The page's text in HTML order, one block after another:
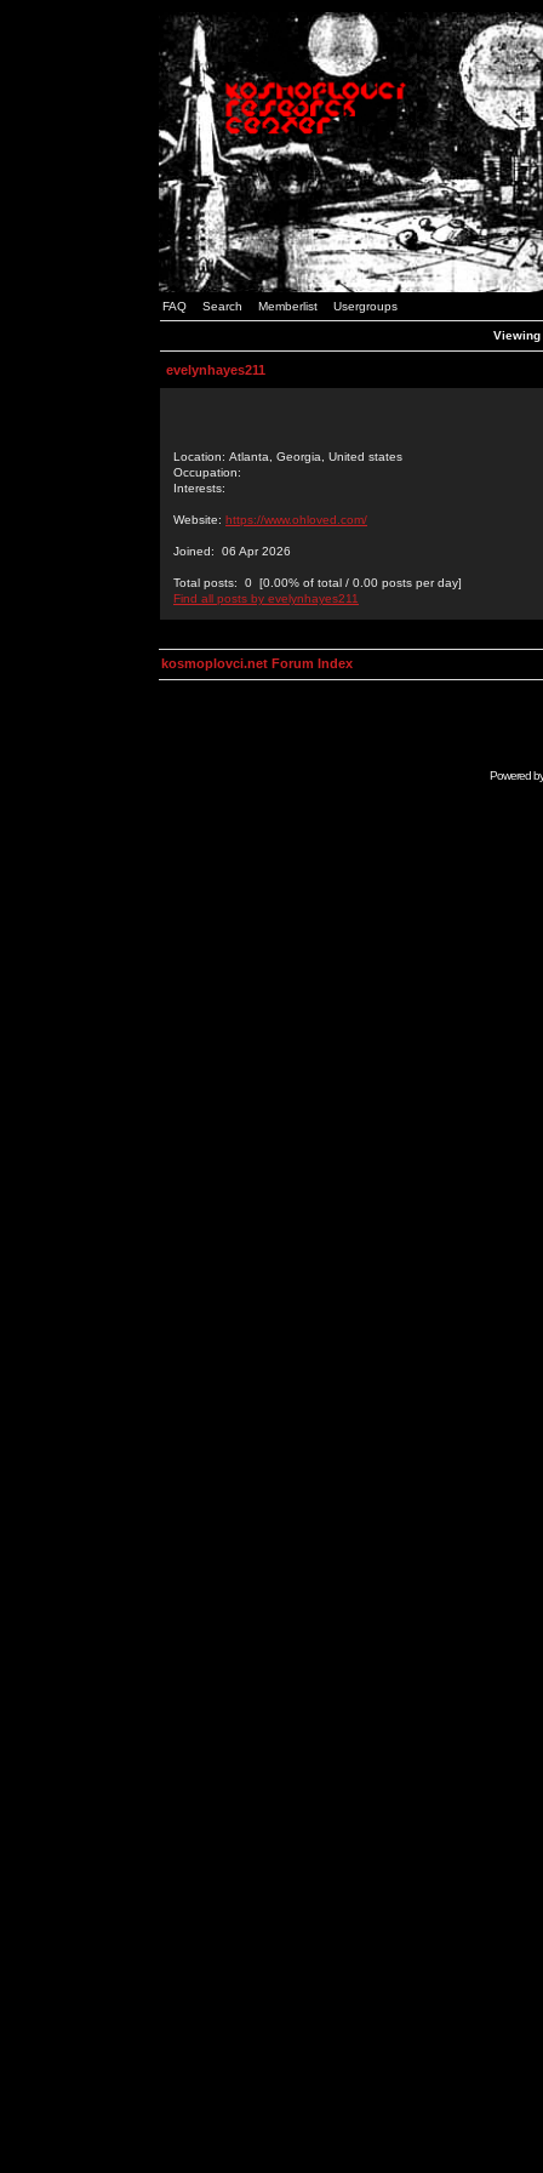
FAQ Search Memberlist Usergroups
evelynhayes211
Location: Atlanta, Georgia, United states
Occupation:
Interests:
Website: https://www.ohloved.com/
Joined: 06 Apr 2026
Total posts: 0 [0.00% of total / 0.00 posts per day]
Find all posts by evelynhayes211
kosmoplovci.net Forum Index
Powered